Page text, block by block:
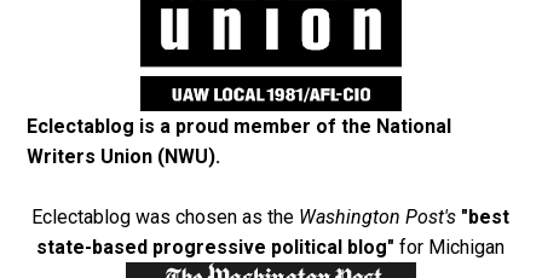
Eclectablog is a proud member of the National
Writers Union (NWU).
Eclectablog was chosen as the Washington Post's "best
state-based progressive political blog" for Michigan